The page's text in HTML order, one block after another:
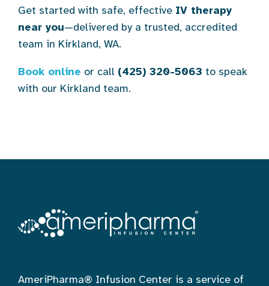
Get started with safe, effective IV therapy
near you—delivered by a trusted, accredited
team in Kirkland, WA.
Book online or call (425) 320-5063 to speak
with our Kirkland team.
AmeriPharma® Infusion Center is a service of